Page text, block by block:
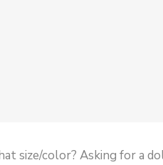
size/color? Asking for a